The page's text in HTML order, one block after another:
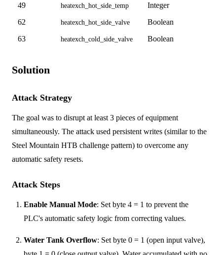
49
heatexch_hot_side_temp
Integer
62
heatexch_hot_side_valve
Boolean
63
heatexch_cold_side_valve Boolean
Solution
Attack Strategy
The goal was to disrupt at least 3 pieces of equipment
simultaneously. The attack used persistent writes (similar to the
Steel Mountain HTB challenge pattern) to overcome any
automatic safety resets.
Attack Steps
Enable Manual Mode: Set byte 4 = 1 to prevent the
PLC's automatic safety logic from correcting values.
Water Tank Overflow: Set byte 0 = 1 (open input valve),